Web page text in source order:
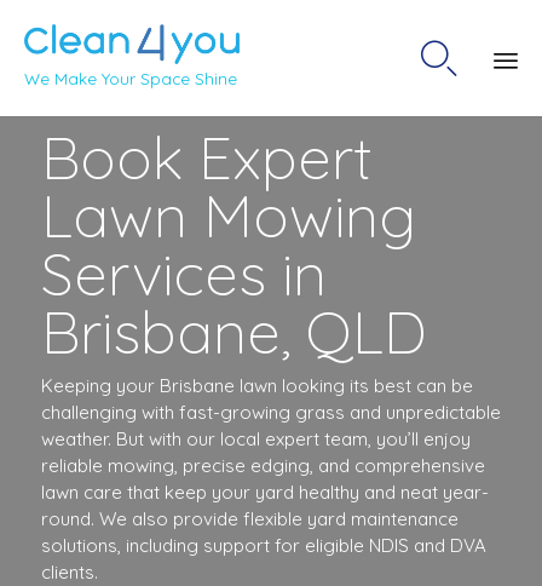
We Make Your Space Shine

Book Expert
Lawn Mowing
Services in
Brisbane, QLD
Keeping your Brisbane lawn looking its best can be
challenging with fast-growing grass and unpredictable
weather. But with our local expert team, you’ll enjoy
reliable mowing, precise edging, and comprehensive
lawn care that keep your yard healthy and neat year-
round. We also provide flexible yard maintenance
solutions, including support for eligible NDIS and DVA
clients.